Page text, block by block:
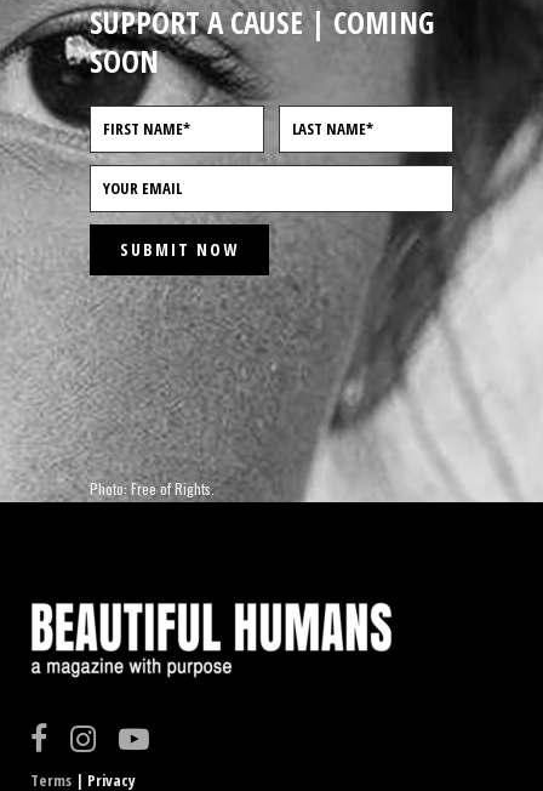
SUPPORT A CAUSE | COMING
SOON
Photo: Free of Rights.
Terms | Privacy